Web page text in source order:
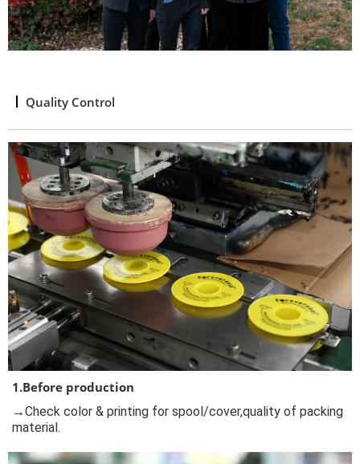
Quality Control
1.Before production
→Check color & printing for spool/cover,quality of packing
material.